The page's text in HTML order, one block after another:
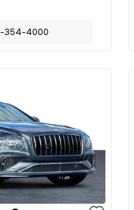
354-4000